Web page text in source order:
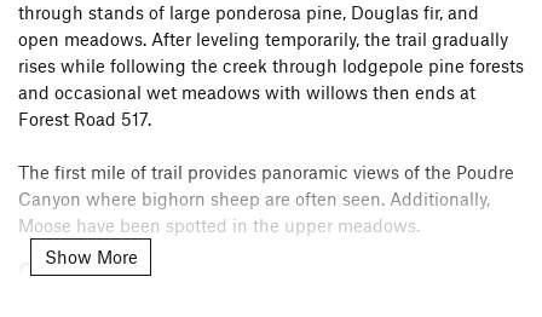
through stands of large ponderosa pine, Douglas fir, and
open meadows. After leveling temporarily, the trail gradually
rises while following the creek through lodgepole pine forests
and occasional wet meadows with willows then ends at
Forest Road 517.
The first mile of trail provides panoramic views of the Poudre
Canyon where bighorn sheep are often seen. Additionally,
Moose have been spotted in the upper meadows.
Contacts
Show More